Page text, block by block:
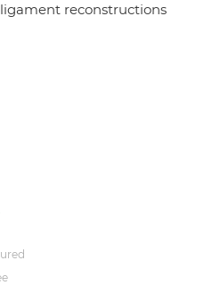
reconstructions